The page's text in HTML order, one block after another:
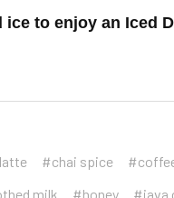
to enjoy an Iced
#chai spice
milk #honey
#java